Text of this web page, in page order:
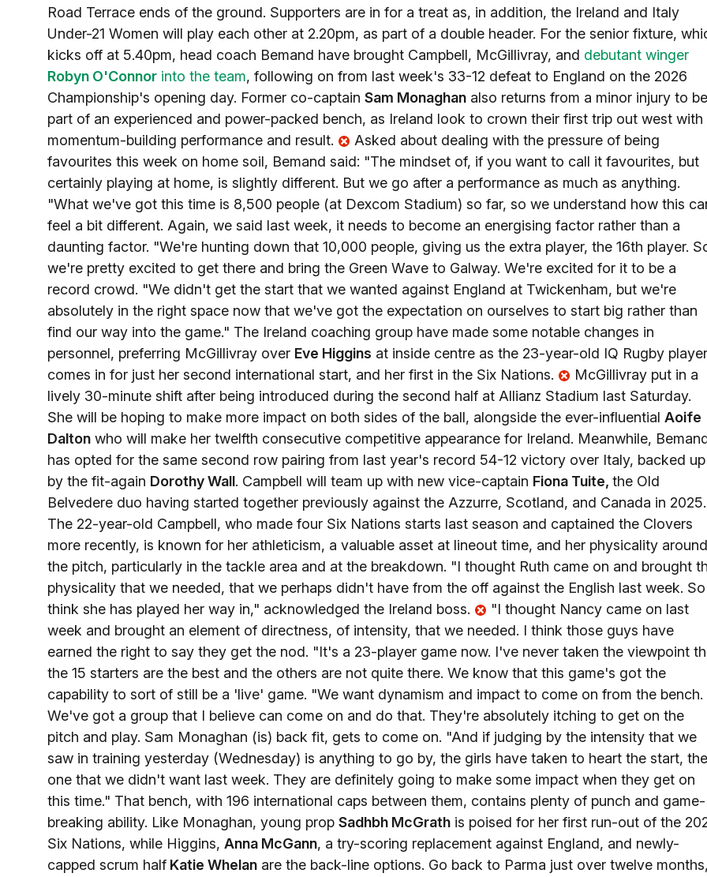
Road Terrace ends of the ground. Supporters are in for a treat as, in addition, the Ireland and Italy
Under-21 Women will play each other at 2.20pm, as part of a double header. For the senior fixture,
kicks off at 5.40pm, head coach Bemand have brought Campbell, McGillivray, and debutant winger
Robyn O'Connor into the team, following on from last week's 33-12 defeat to England on the 2026
Championship's opening day. Former co-captain Sam Monaghan also returns from a minor injury to be
part of an experienced and power-packed bench, as Ireland look to crown their first trip out west with
momentum-building performance and result.
Asked about dealing with the pressure of being
favourites this week on home soil, Bemand said: "The mindset of, if you want to call it favourites, but
certainly playing at home, is slightly different. But we go after a performance as much as anything.
"What we've got this time is 8,500 people (at Dexcom Stadium) so far, so we understand how this
feel a bit different. Again, we said last week, it needs to become an energising factor rather than a
daunting factor. "We're hunting down that 10,000 people, giving us the extra player, the 16th player.
we're pretty excited to get there and bring the Green Wave to Galway. We're excited for it to be a
record crowd. "We didn't get the start that we wanted against England at Twickenham, but we're
absolutely in the right space now that we've got the expectation on ourselves to start big rather than
find our way into the game." The Ireland coaching group have made some notable changes in
personnel, preferring McGillivray over Eve Higgins at inside centre as the 23-year-old IQ Rugby player
comes in for just her second international start, and her first in the Six Nations.
McGillivray put in a
lively 30-minute shift after being introduced during the second half at Allianz Stadium last Saturday.
She will be hoping to make more impact on both sides of the ball, alongside the ever-influential Aoife
Dalton who will make her twelfth consecutive competitive appearance for Ireland. Meanwhile,
has opted for the same second row pairing from last year's record 54-12 victory over Italy, backed up
by the fit-again Dorothy Wall. Campbell will team up with new vice-captain Fiona Tuite, the Old
Belvedere duo having started together previously against the Azzurre, Scotland, and Canada in 2025.
The 22-year-old Campbell, who made four Six Nations starts last season and captained the Clovers
more recently, is known for her athleticism, a valuable asset at lineout time, and her physicality around
the pitch, particularly in the tackle area and at the breakdown. "I thought Ruth came on and brought
physicality that we needed, that we perhaps didn't have from the off against the English last week.
think she has played her way in," acknowledged the Ireland boss.
"I thought Nancy came on last
week and brought an element of directness, of intensity, that we needed. I think those guys have
earned the right to say they get the nod. "It's a 23-player game now. I've never taken the viewpoint
the 15 starters are the best and the others are not quite there. We know that this game's got the
capability to sort of still be a 'live' game. "We want dynamism and impact to come on from the bench.
We've got a group that I believe can come on and do that. They're absolutely itching to get on the
pitch and play. Sam Monaghan (is) back fit, gets to come on. "And if judging by the intensity that we
saw in training yesterday (Wednesday) is anything to go by, the girls have taken to heart the start, the
one that we didn't want last week. They are definitely going to make some impact when they get on
this time." That bench, with 196 international caps between them, contains plenty of punch and game-
breaking ability. Like Monaghan, young prop Sadhbh McGrath is poised for her first run-out of the
Six Nations, while Higgins, Anna McGann, a try-scoring replacement against England, and newly-
capped scrum half Katie Whelan are the back-line options. Go back to Parma just over twelve